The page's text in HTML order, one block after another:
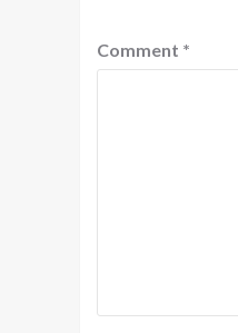
Comment *